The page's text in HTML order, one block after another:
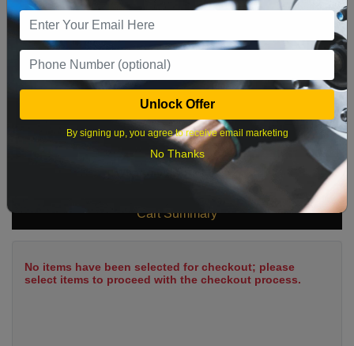
16 17 18 19 20 21 22
23 24 25 26 27 28 29
What time works best?
Cart Summary
No items have been selected for checkout; please
select items to proceed with the checkout process.
Unlock Offer
By signing up, you agree to receive email marketing
No Thanks